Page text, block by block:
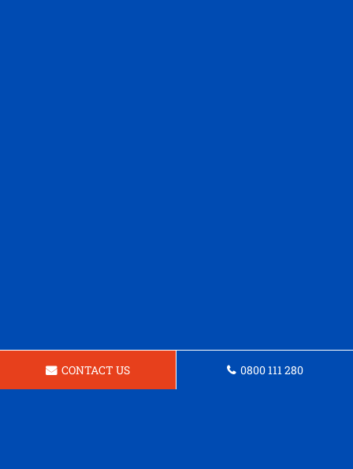
CONTACT US 0800 111 280